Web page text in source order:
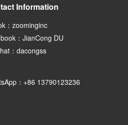
Information
：zoominginc
：JianCong DU
：dacongss
：+86 13790123236